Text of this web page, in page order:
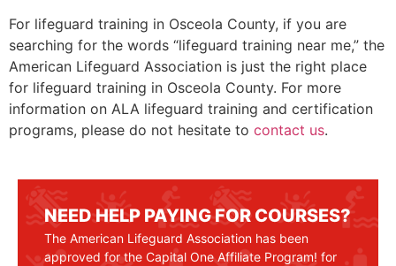
For lifeguard training in Osceola County, if you are
searching for the words “lifeguard training near me,” the
American Lifeguard Association is just the right place
for lifeguard training in Osceola County. For more
information on ALA lifeguard training and certification
programs, please do not hesitate to contact us.
NEED HELP PAYING FOR COURSES?
The American Lifeguard Association has been
approved for the Capital One Affiliate Program! for